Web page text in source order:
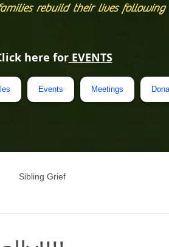
rebuild their lives
here forEVENTS
Events Meetings
Sibling Grief